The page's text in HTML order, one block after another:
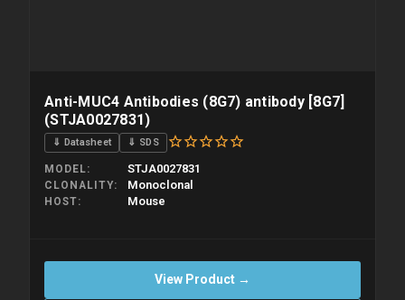
Anti-MUC4 Antibodies (8G7) antibody [8G7]
(STJA0027831)
⇓ Datasheet ⇓ SDS
MODEL STJA0027831
CLONALITY Monoclonal
HOST Mouse
View Product →